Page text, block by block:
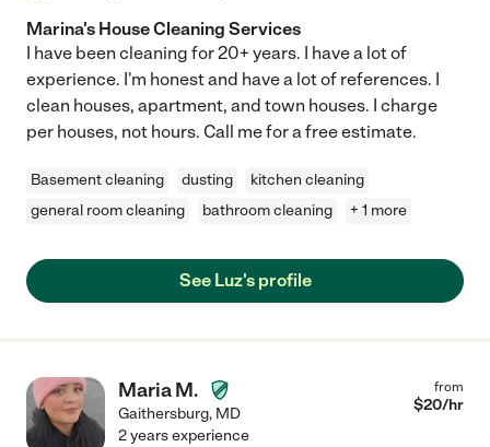
Marina's House Cleaning Services
I have been cleaning for 20+ years. I have a lot of
experience. I'm honest and have a lot of references. I
clean houses, apartment, and town houses. I charge
per houses, not hours. Call me for a free estimate.
Basement cleaning dusting
kitchen cleaning
general room cleaning
bathroom cleaning + 1 more
See Luz's profile
Maria M.
Gaithersburg, MD
from
$20/hr
2 years experience